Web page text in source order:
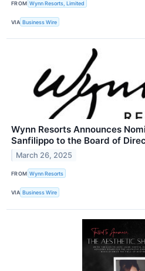
FROM Wynn Resorts, Limited
VIA Business Wire
Wynn Resorts Announces
Sanfilippo to the Board of
March 26, 2025
FROM Wynn Resorts
VIA Business Wire